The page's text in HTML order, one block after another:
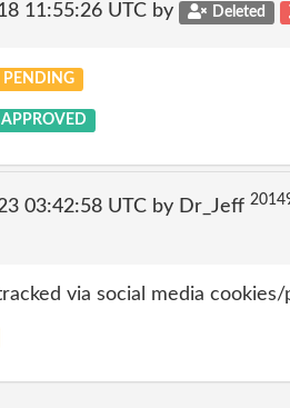
11:55:26 UTC by Deleted
PENDING
APPROVED
03:42:58 UTC by Dr_Jeff
via social media cookies/